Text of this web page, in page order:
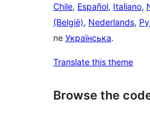
Chile, Español, Italiano,
(België), Nederlands,
ne Українська.
Translate this theme
Browse the